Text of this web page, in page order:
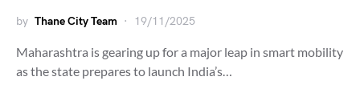
by Thane City Team 19/11/2025
Maharashtra is gearing up for a major leap in smart mobility
as the state prepares to launch India’s…